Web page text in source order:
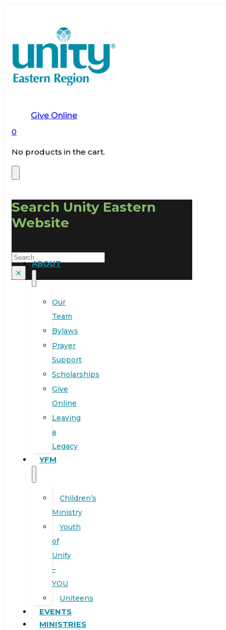
Give Online
0
No products in the cart.
Search Unity Eastern
Website
Search
×
ABOUT
Our
Team
Bylaws
Prayer
Support
Scholarships
Give
Online
Leaving
a
Legacy
YFM
Children’s
Ministry
Youth
of
Unity
–
YOU
Uniteens
EVENTS
MINISTRIES